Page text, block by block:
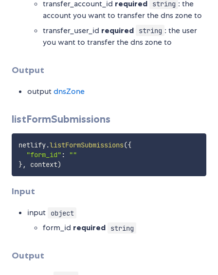
transfer_account_id required string : the
account you want to transfer the dns zone to
transfer_user_id required string : the user
you want to transfer the dns zone to
Output
outputdnsZone
listFormSubmissions
netlify.listFormSubmissions({
"form_id" :
""
}, context)
Input
input object
form_id required string
Output